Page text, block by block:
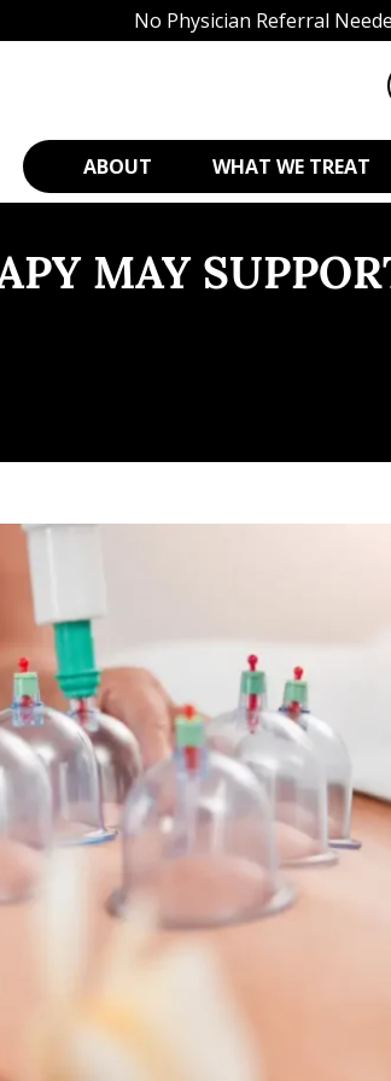
No Physician Referral
ABOUT WHAT WE TREAT
MAY